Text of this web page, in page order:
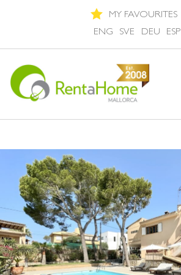
MY FAVOURITES
ENG
SVE DEU ESP
About Mallorca
About us